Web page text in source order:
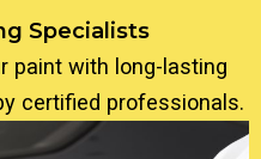
Specialists
paint with long-lasting
certified professionals.